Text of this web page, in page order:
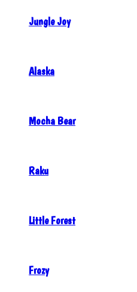
Jungle Joy
Alaska
Mocha Bear
Raku
Little Forest
Frozy